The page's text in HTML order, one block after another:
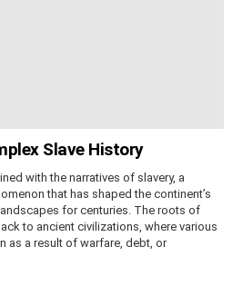
Slave History
with the narratives of slavery, a
that has shaped the continent’s
for centuries. The roots of
to ancient civilizations, where various
as a result of warfare, debt, or